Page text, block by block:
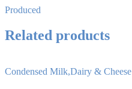
Produced
Related products
Condensed Milk,Dairy & Cheese